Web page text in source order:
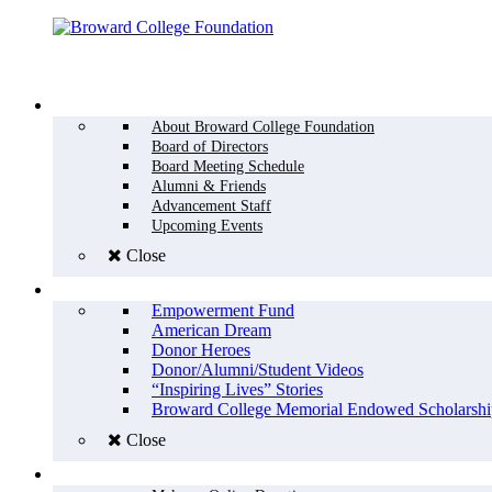
About Broward College Foundation
Board of Directors
Board Meeting Schedule
Alumni & Friends
Advancement Staff
Upcoming Events
Close
Empowerment Fund
American Dream
Donor Heroes
Donor/Alumni/Student Videos
“Inspiring Lives” Stories
Broward College Memorial Endowed
Close